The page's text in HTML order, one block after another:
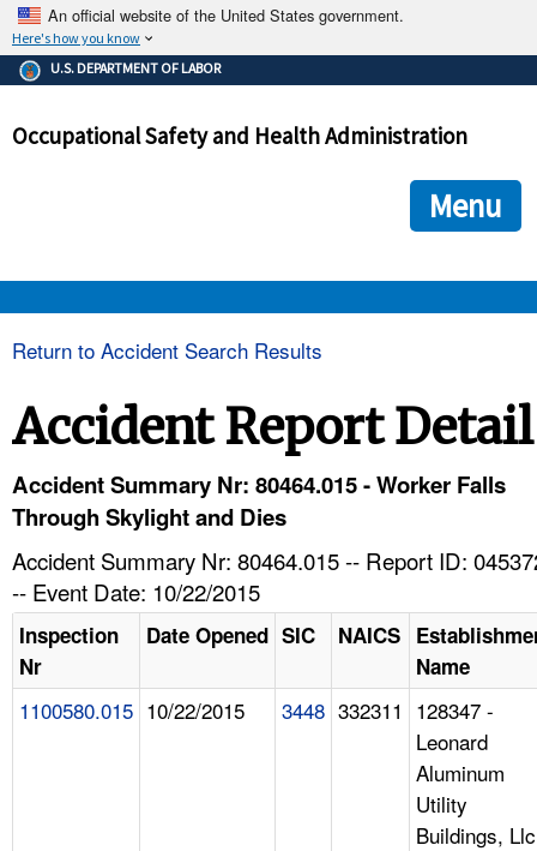
An official website of the United States government.
Here's how you know
The .gov means it's official.
Federal government websites often end in .gov or .mil. Before
government site.
ensures that you are connecting to the official
and that any information you provide is encrypted and
U.S. DEPARTMENT OF LABOR
Occupational Safety and Health Administration
Menu
HELP AND RESOURCES
Return to Accident Search Results
Accident Report Detail
Accident Summary Nr: 80464.015 - Worker Falls
Through Skylight and Dies
Accident Summary Nr: 80464.015 -- Report ID:
-- Event Date: 10/22/2015
Inspection
Nr
Date Opened SIC NAICS
Name
1100580.015 10/22/2015 3448 332311 128347 -
Leonard
Aluminum
Utility
Buildings, Llc